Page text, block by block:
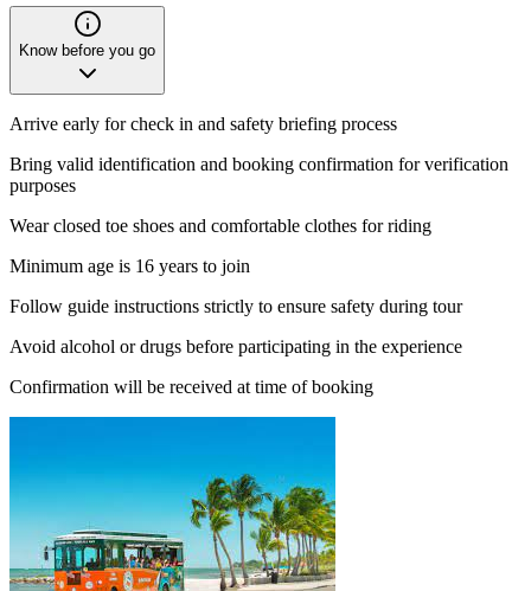
Know before you go
Arrive early for check in and safety briefing process
Bring valid identification and booking confirmation for verification
purposes
Wear closed toe shoes and comfortable clothes for riding
Minimum age is 16 years to join
Follow guide instructions strictly to ensure safety during tour
Avoid alcohol or drugs before participating in the experience
Confirmation will be received at time of booking